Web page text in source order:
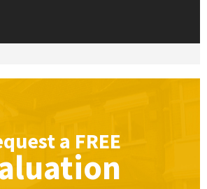
a FREE